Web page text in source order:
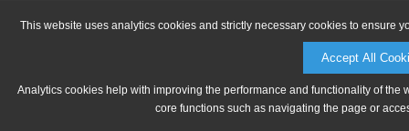
This website uses analytics cookies and strictly necessary cookies to ensure
Accept All
Analytics cookies help with improving the performance and functionality of
core functions such as navigating the page or